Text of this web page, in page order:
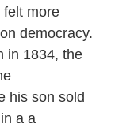
felt more
democracy.
in 1834, the
his son sold
a a